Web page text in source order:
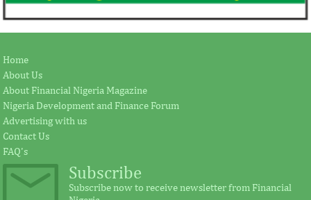
Home
About Us
About Financial Nigeria Magazine
Nigeria Development and Finance Forum
Advertising with us
Contact Us
FAQ's
Subscribe
Subscribe now to receive newsletter from Financial